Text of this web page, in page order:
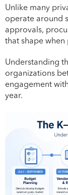
Unlike many
operate around
approvals,
that shape when
Understanding
organizations
engagement
year.